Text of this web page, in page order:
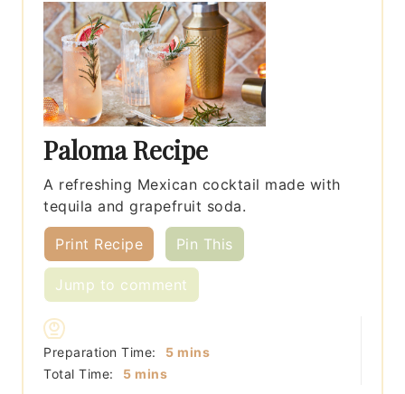
Paloma Recipe
A refreshing Mexican cocktail made with
tequila and grapefruit soda.
Print Recipe Pin This
Jump to comment
Preparation Time: 5minutes
mins
Total Time:
5minutes
mins